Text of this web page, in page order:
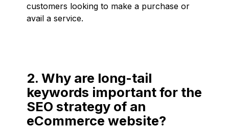
customers looking to make a purchase or
avail a service.
2. Why are long-tail
keywords important for the
SEO strategy of an
eCommerce website?